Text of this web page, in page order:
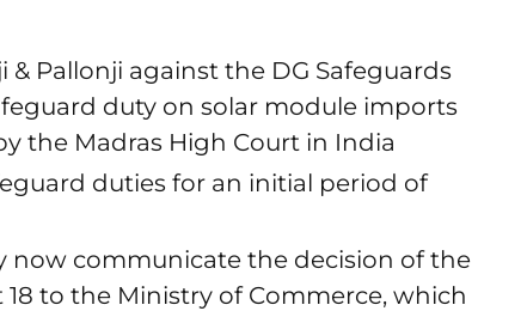
Pallonji against the DG Safeguards
duty on solar module imports
the Madras High Court in India
duties for an initial period of
now communicate the decision of the
to the Ministry of Commerce, which